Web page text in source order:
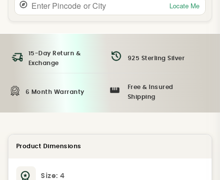
Locate Me
15-Day Return &
Exchange
925 Sterling Silver
6 Month Warranty
Free & Insured
Shipping
Product Dimensions
Size: 4